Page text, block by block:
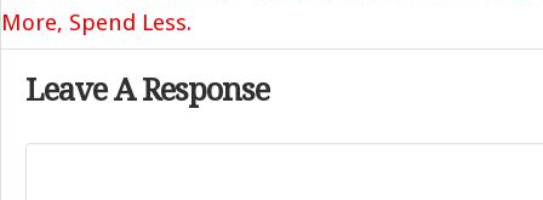
More, Spend Less.
Leave A Response